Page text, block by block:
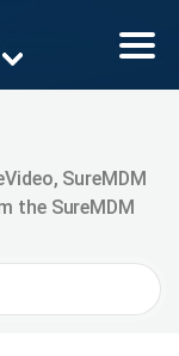
SureMDM
the SureMDM